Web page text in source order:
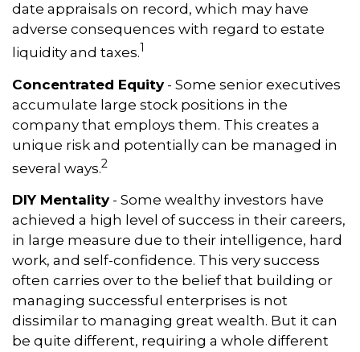
date appraisals on record, which may have
adverse consequences with regard to estate
liquidity and taxes.1
Concentrated Equity- Some senior executives
accumulate large stock positions in the
company that employs them. This creates a
unique risk and potentially can be managed in
several ways.2
DIY Mentality- Some wealthy investors have
achieved a high level of success in their careers,
in large measure due to their intelligence, hard
work, and self-confidence. This very success
often carries over to the belief that building or
managing successful enterprises is not
dissimilar to managing great wealth. But it can
be quite different, requiring a whole different